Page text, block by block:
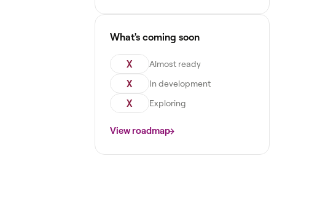
What's coming soon
X Almost ready
X In development
X Exploring
View roadmap